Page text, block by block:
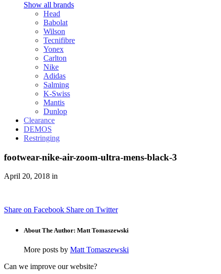
Show all brands
Head
Babolat
Wilson
Tecnifibre
Yonex
Carlton
Nike
Adidas
Salming
K-Swiss
Mantis
Dunlop
Clearance
DEMOS
Restringing
footwear-nike-air-zoom-ultra-mens-black-3
April 20, 2018 in
Share on Facebook Share on Twitter
About The Author: Matt Tomaszewski
More posts by Matt Tomaszewski
Can we improve our website?